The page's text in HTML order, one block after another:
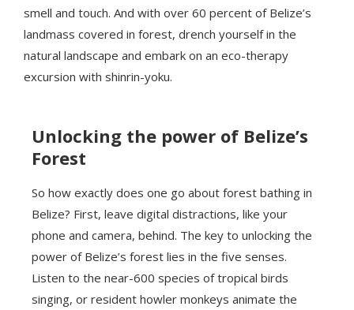
smell and touch. And with over 60 percent of Belize’s
landmass covered in forest, drench yourself in the
natural landscape and embark on an eco-therapy
excursion with shinrin-yoku.
Unlocking the power of Belize’s
Forest
So how exactly does one go about forest bathing in
Belize? First, leave digital distractions, like your
phone and camera, behind. The key to unlocking the
power of Belize’s forest lies in the five senses.
Listen to the near-600 species of tropical birds
singing, or resident howler monkeys animate the